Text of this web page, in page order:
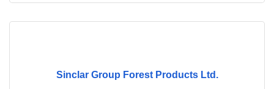
Sinclar Group Forest Products Ltd.